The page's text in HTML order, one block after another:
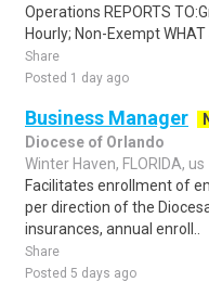
Operations REPORTS
Hourly; Non-Exempt WHAT
Share
Posted 1 day ago
Business Manager
Diocese of Orlando
Winter Haven, FLORIDA, us
Facilitates enrollment of
per direction of the
insurances, annual enroll..
Share
Posted 5 days ago